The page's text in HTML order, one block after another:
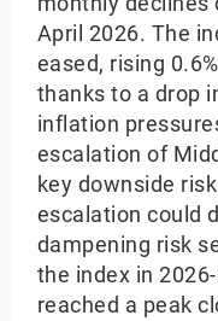
April 2026. The
eased, rising
thanks to a drop
inflation
escalation of
key downside
escalation could
dampening risk
the index in
reached a peak